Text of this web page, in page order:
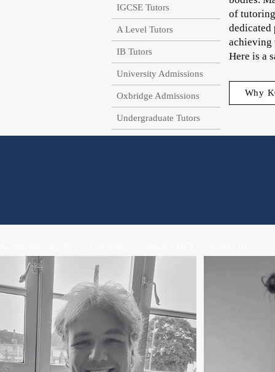
IGCSE Tutors
A Level Tutors
IB Tutors
University Admissions
Oxbridge Admissions
Undergraduate Tutors
of
dedicated
achieving
Here is a
Why